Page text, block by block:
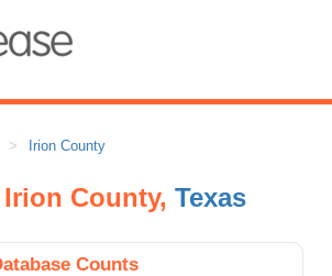
Irion County
County, Texas
Counts